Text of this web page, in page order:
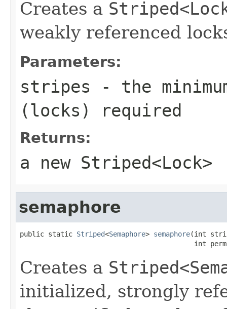
Creates a
weakly referenced
Parameters:
stripes - the
(locks) required
Returns:
a new Striped<Lock>
semaphore
public static Striped<Semaphore> semaphore(int
int
Creates a
initialized, strongly